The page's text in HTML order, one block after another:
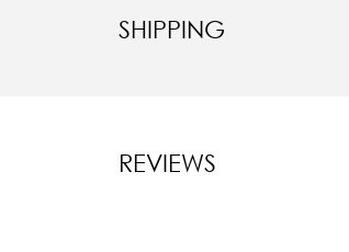
SHIPPING
REVIEWS